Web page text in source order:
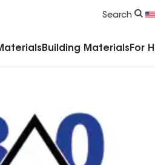
Search
Building Materials For